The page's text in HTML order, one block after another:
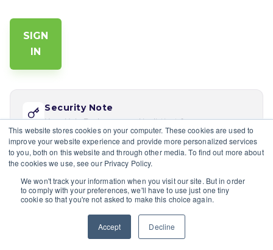
This website stores cookies on your computer. These cookies are used to
improve your website experience and provide more personalized services
to you, both on this website and through other media. To find out more about
the cookies we use, see our Privacy Policy.
We won't track your information when you visit our site. But in order
to comply with your preferences, we'll have to use just one tiny
cookie so that you're not asked to make this choice again.
Accept Decline
Security Note
Your Help Desk password is distinct from your app
password. Reset via 'Forgot password' if this is your
first time logging in here.
If you would like multiple users at your company to sign in,
please contact the site's admin